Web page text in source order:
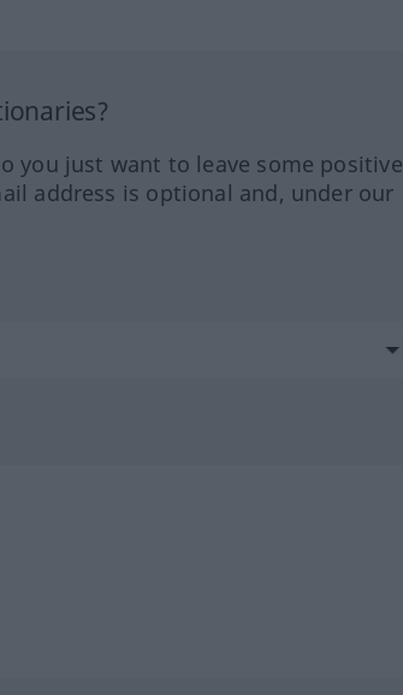
you just want to leave some positive
address is optional and, under our